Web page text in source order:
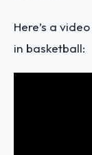
Here’s a video
in basketball: